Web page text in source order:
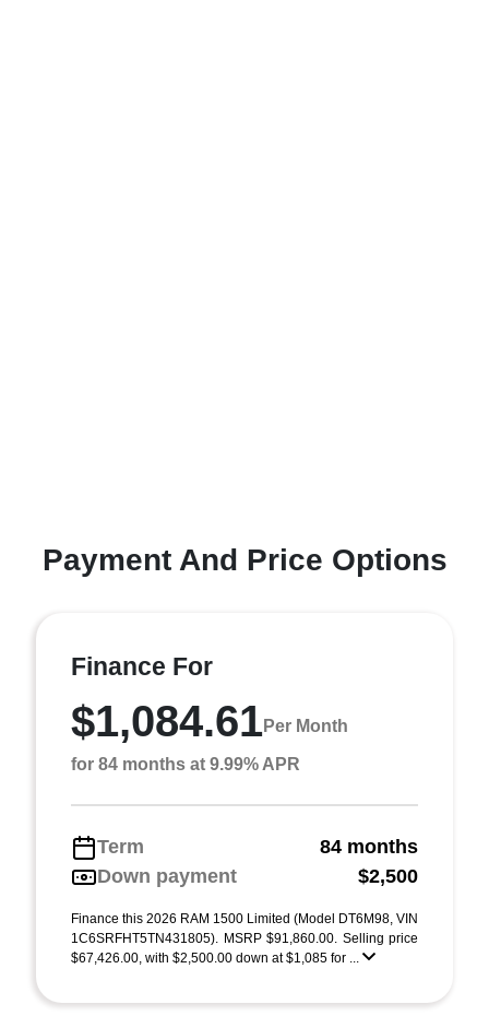
Payment And Price Options
Finance For
$1,084.61Per Month
for 84 months at 9.99% APR
Term
84 months
Down payment
$2,500
Finance this 2026 RAM 1500 Limited (Model DT6M98, VIN
1C6SRFHT5TN431805). MSRP $91,860.00. Selling price
$67,426.00, with $2,500.00 down at $1,085 for ...